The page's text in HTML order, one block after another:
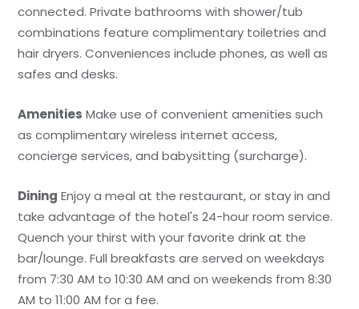
connected. Private bathrooms with shower/tub
combinations feature complimentary toiletries and
hair dryers. Conveniences include phones, as well as
safes and desks.
Amenities Make use of convenient amenities such
as complimentary wireless internet access,
concierge services, and babysitting (surcharge).
Dining Enjoy a meal at the restaurant, or stay in and
take advantage of the hotel's 24-hour room service.
Quench your thirst with your favorite drink at the
bar/lounge. Full breakfasts are served on weekdays
from 7:30 AM to 10:30 AM and on weekends from 8:30
AM to 11:00 AM for a fee.